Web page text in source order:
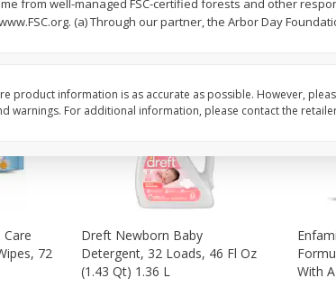
72
Dreft Newborn Baby
Detergent, 32 Loads, 46 Fl Oz
(1.43 Qt) 1.36 L
With
from well-managed FSC-certified forests and other
(a) Through our partner, the Arbor Day
product information is as accurate as possible. However,
warnings. For additional information, please contact the